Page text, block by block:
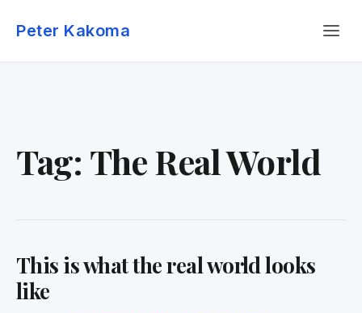
Peter Kakoma
Tag: The Real World
This is what the real world looks
like